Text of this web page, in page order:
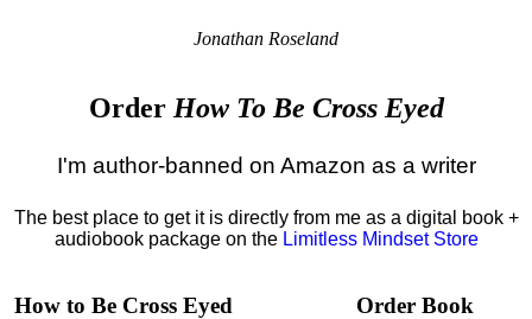
Jonathan Roseland
Order How To Be Cross Eyed
I'm author-banned on Amazon as a writer
The best place to get it is directly from me as a digital book +
audiobook package on the Limitless Mindset Store
How to Be Cross Eyed Order Book